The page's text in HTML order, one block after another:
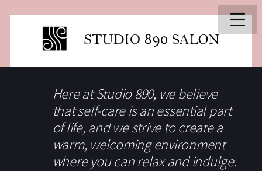
Here at Studio 890, we believe
that self-care is an essential part
of life, and we strive to create a
warm, welcoming environment
where you can relax and indulge.